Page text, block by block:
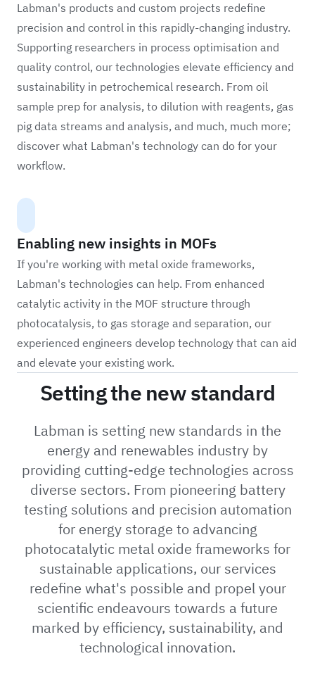
Labman's products and custom projects redefine
precision and control in this rapidly-changing industry.
Supporting researchers in process optimisation and
quality control, our technologies elevate efficiency and
sustainability in petrochemical research. From oil
sample prep for analysis, to dilution with reagents, gas
pig data streams and analysis, and much, much more;
discover what Labman's technology can do for your
workflow.
Enabling new insights in MOFs
If you're working with metal oxide frameworks,
Labman's technologies can help. From enhanced
catalytic activity in the MOF structure through
photocatalysis, to gas storage and separation, our
experienced engineers develop technology that can aid
and elevate your existing work.
Setting the new standard
Labman is setting new standards in the
energy and renewables industry by
providing cutting-edge technologies across
diverse sectors. From pioneering battery
testing solutions and precision automation
for energy storage to advancing
photocatalytic metal oxide frameworks for
sustainable applications, our services
redefine what's possible and propel your
scientific endeavours towards a future
marked by efficiency, sustainability, and
technological innovation.